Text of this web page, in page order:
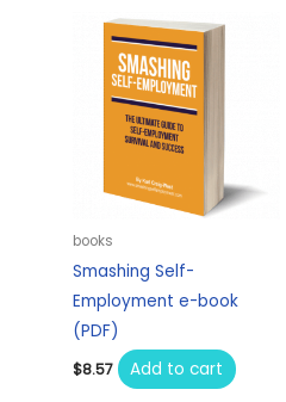
books
Smashing Self-
Employment e-book
(PDF)
$8.57 Add to cart